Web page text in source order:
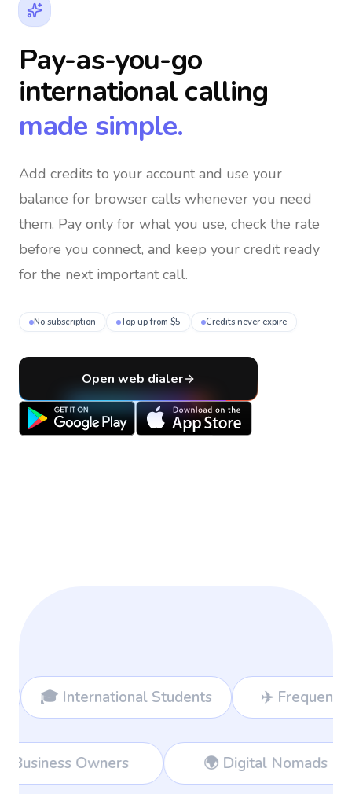
Pay-as-you-go
international calling
made simple.
Add credits to your account and use your
balance for browser calls whenever you need
them. Pay only for what you use, check the rate
before you connect, and keep your credit ready
for the next important call.
No subscription Top up from $5 Credits never expire
Open web dialer
Students ✈️ Frequent Travelers
👔 Business Owners 🌍